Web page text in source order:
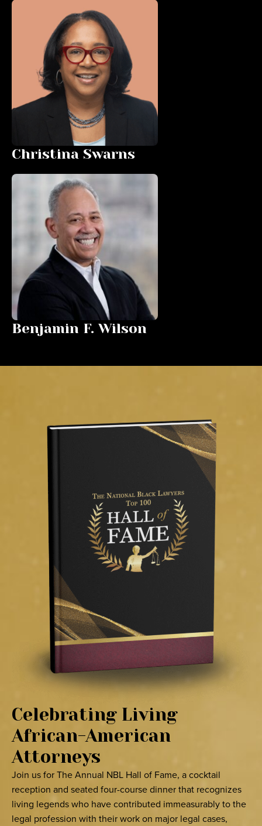
Christina Swarns
Benjamin F. Wilson
Celebrating Living
African-American
Attorneys
Join us for The Annual NBL Hall of Fame, a cocktail
reception and seated four-course dinner that recognizes
living legends who have contributed immeasurably to the
legal profession with their work on major legal cases,